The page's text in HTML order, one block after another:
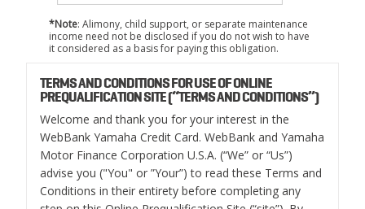
*Note: Alimony, child support, or separate maintenance
income need not be disclosed if you do not wish to have
it considered as a basis for paying this obligation.
TERMS AND CONDITIONS FOR USE OF ONLINE
PREQUALIFICATION SITE (“TERMS AND CONDITIONS”)
Welcome and thank you for your interest in the
WebBank Yamaha Credit Card. WebBank and Yamaha
Motor Finance Corporation U.S.A. (“We” or “Us”)
advise you ("You" or ”Your”) to read these Terms and
Conditions in their entirety before completing any